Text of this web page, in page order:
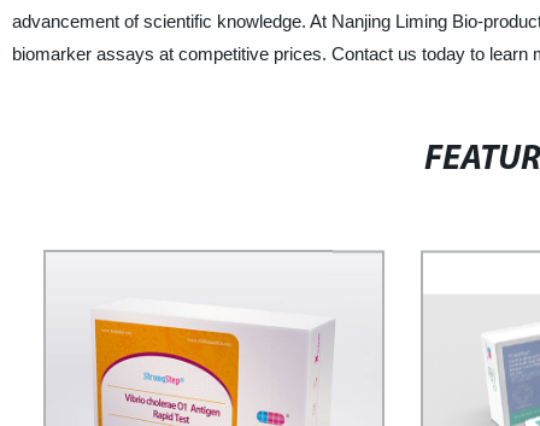
advancement of scientific knowledge. At Nanjing Liming Bio-
biomarker assays at competitive prices. Contact us today to learn